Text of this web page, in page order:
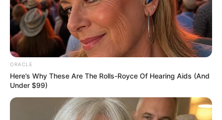
ORACLE
Here’s Why These Are The Rolls-Royce Of Hearing Aids (And
Under $99)